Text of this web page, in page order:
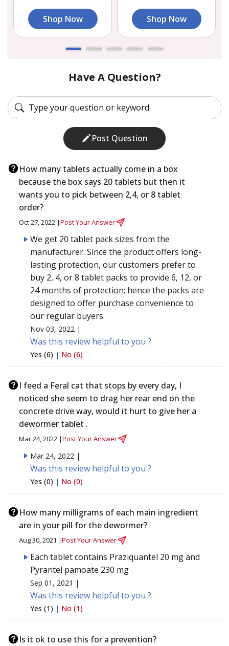
Shop Now Shop Now
Have A Question?
Post Question
How many tablets actually come in a box
because the box says 20 tablets but then it
wants you to pick between 2,4, or 8 tablet
order?
Oct 27, 2022 |Post Your Answer
We get 20 tablet pack sizes from the
manufacturer. Since the product offers long-
lasting protection, our customers prefer to
buy 2, 4, or 8 tablet packs to provide 6, 12, or
24 months of protection; hence the packs are
designed to offer purchase convenience to
our regular buyers.
Nov 03, 2022 |
Was this review helpful to you ?
Yes (6) | No (6)
I feed a Feral cat that stops by every day, I
noticed she seem to drag her rear end on the
concrete drive way, would it hurt to give her a
dewormer tablet .
Mar 24, 2022 |Post Your Answer
Mar 24, 2022 |
Was this review helpful to you ?
Yes (0) | No (0)
How many milligrams of each main ingredient
are in your pill for the dewormer?
Aug 30, 2021 |Post Your Answer
Each tablet contains Praziquantel 20 mg and
Pyrantel pamoate 230 mg
Sep 01, 2021 |
Was this review helpful to you ?
Yes (1) | No (1)
Is it ok to use this for a prevention?